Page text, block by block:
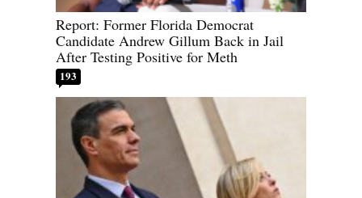
Report: Former Florida Democrat
Candidate Andrew Gillum Back in Jail
After Testing Positive for Meth
193